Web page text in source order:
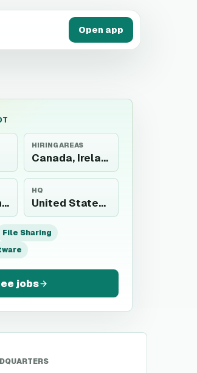
Open app
HIRING AREAS
Canada, Ireland
Remote-friendly employer
HQ
United States, Australia, and Ireland
File Sharing
jobs